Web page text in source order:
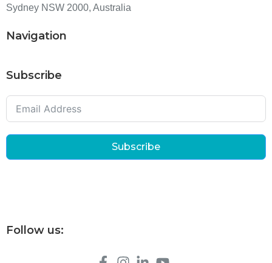
Sydney NSW 2000, Australia
Navigation
Subscribe
Subscribe
Follow us: